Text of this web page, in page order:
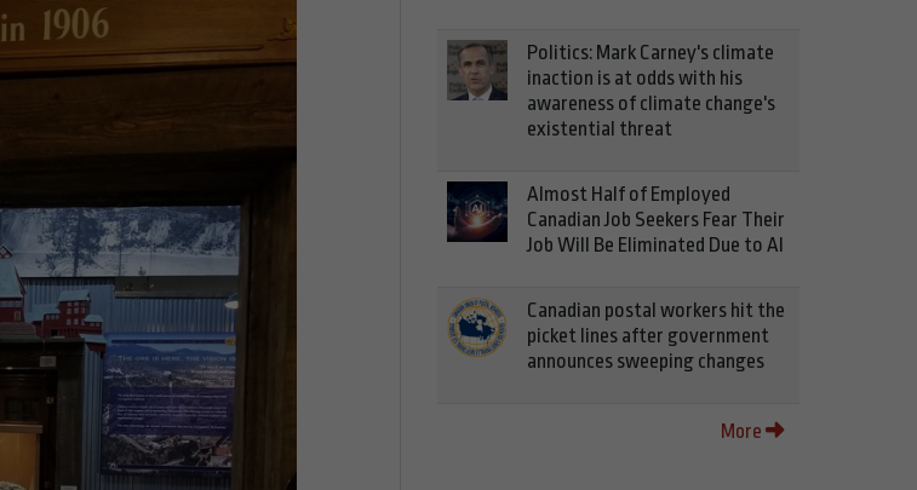
Politics: Mark Carney's climate
inaction is at odds with his
awareness of climate change's
existential threat
Almost Half of Employed
Canadian Job Seekers Fear Their
Job Will Be Eliminated Due to AI
Canadian postal workers hit the
picket lines after government
announces sweeping changes
More